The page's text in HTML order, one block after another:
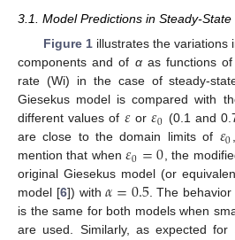
3.1. Model Predictions in Steady-
Figure 1illustrates the variations
components and of αas functions of
rate (Wi) in the case of steady-
Giesekus model is compared with
different values of 𝜀or𝜀0 (0.1 and
are close to the domain limits of 𝜀0
mention that when𝜀0=0, the
original Giesekus model (or
model [6]) with𝛼=0.5. The behavior
is the same for both models when
are used. Similarly, as expected